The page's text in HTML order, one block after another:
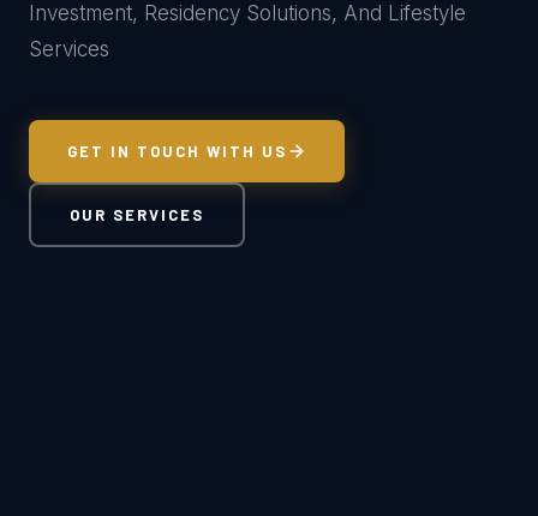
Investment, Residency Solutions, And Lifestyle
Services
GET IN TOUCH WITH US
OUR SERVICES